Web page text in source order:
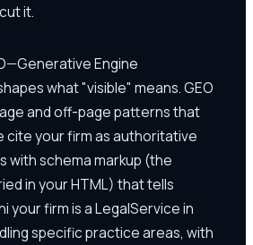
it.
Engine
what "visible" means. GEO
and off-page patterns that
cite your firm as authoritative
with schema markup (the
in your HTML) that tells
your firm is a LegalService in
specific practice areas, with